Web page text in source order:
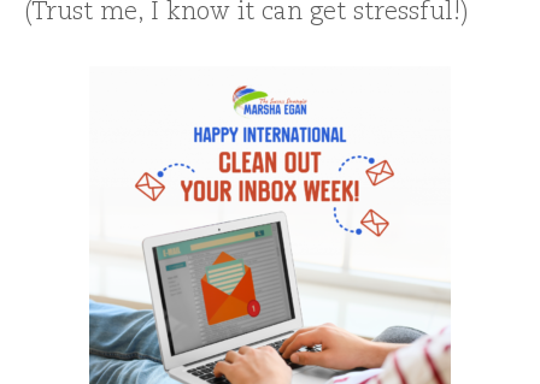
(Trust me, I know it can get stressful!)